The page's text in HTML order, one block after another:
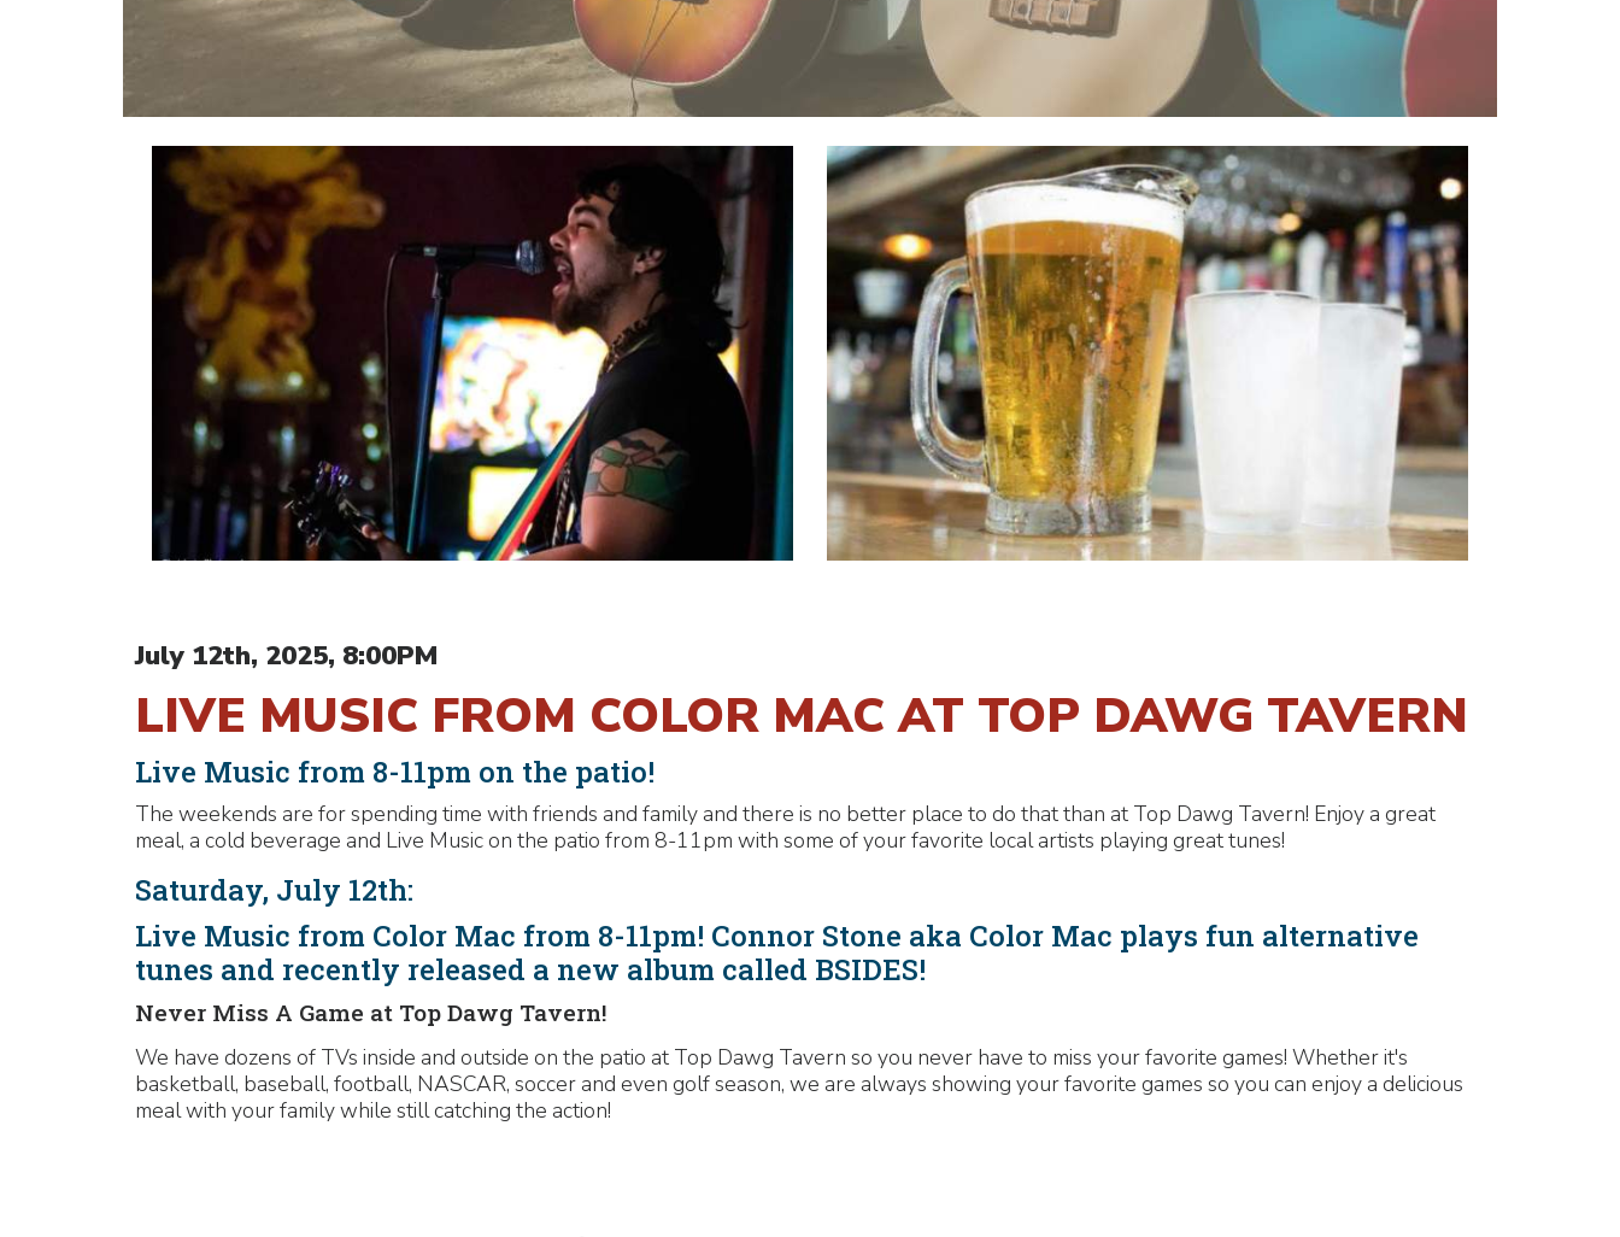
July 12th, 2025, 8:00PM
LIVE MUSIC FROM COLOR MAC AT TOP DAWG TAVERN
Live Music from 8-11pm on the patio!
The weekends are for spending time with friends and family and there is no better place to do that than at Top Dawg Tavern! Enjoy a great
meal, a cold beverage and Live Music on the patio from 8-11pm with some of your favorite local artists playing great tunes!
Saturday, July 12th:
Live Music from Color Mac from 8-11pm! Connor Stone aka Color Mac plays fun alternative
tunes and recently released a new album called BSIDES!
Never Miss A Game at Top Dawg Tavern!
We have dozens of TVs inside and outside on the patio at Top Dawg Tavern so you never have to miss your favorite games! Whether it's
basketball, baseball, football, NASCAR, soccer and even golf season, we are always showing your favorite games so you can enjoy a delicious
meal with your family while still catching the action!